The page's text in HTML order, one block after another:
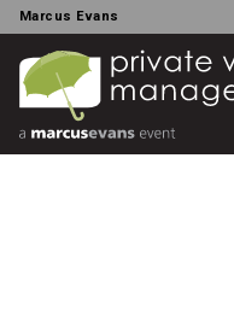
Marcus Evans